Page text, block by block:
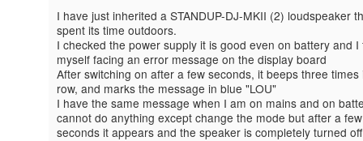
I have just inherited a STANDUP-DJ-MKII (2) loudspeaker
spent its time outdoors.
I checked the power supply it is good even on battery and I
myself facing an error message on the display board
After switching on after a few seconds, it beeps three times
row, and marks the message in blue "LOU"
I have the same message when I am on mains and on
cannot do anything except change the mode but after a few
seconds it appears and the speaker is completely turned